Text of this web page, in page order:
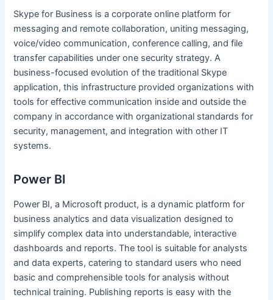
Skype for Business is a corporate online platform for
messaging and remote collaboration, uniting messaging,
voice/video communication, conference calling, and file
transfer capabilities under one security strategy. A
business-focused evolution of the traditional Skype
application, this infrastructure provided organizations with
tools for effective communication inside and outside the
company in accordance with organizational standards for
security, management, and integration with other IT
systems.
Power BI
Power BI, a Microsoft product, is a dynamic platform for
business analytics and data visualization designed to
simplify complex data into understandable, interactive
dashboards and reports. The tool is suitable for analysts
and data experts, catering to standard users who need
basic and comprehensible tools for analysis without
technical training. Publishing reports is easy with the